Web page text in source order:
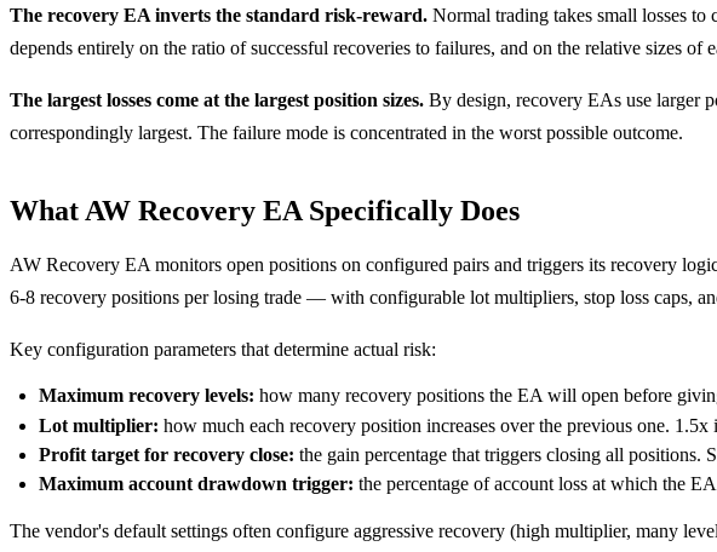
The recovery EA inverts the standard risk-reward. Normal trading takes small losses to
depends entirely on the ratio of successful recoveries to failures, and on the relative sizes
The largest losses come at the largest position sizes. By design, recovery EAs use larger
correspondingly largest. The failure mode is concentrated in the worst possible outcome.
What AW Recovery EA Specifically Does
AW Recovery EA monitors open positions on configured pairs and triggers its recovery
6-8 recovery positions per losing trade — with configurable lot multipliers, stop loss caps,
Key configuration parameters that determine actual risk:
Maximum recovery levels: how many recovery positions the EA will open before
Lot multiplier: how much each recovery position increases over the previous one.
Profit target for recovery close: the gain percentage that triggers closing all positions.
Maximum account drawdown trigger: the percentage of account loss at which the
The vendor's default settings often configure aggressive recovery (high multiplier, many